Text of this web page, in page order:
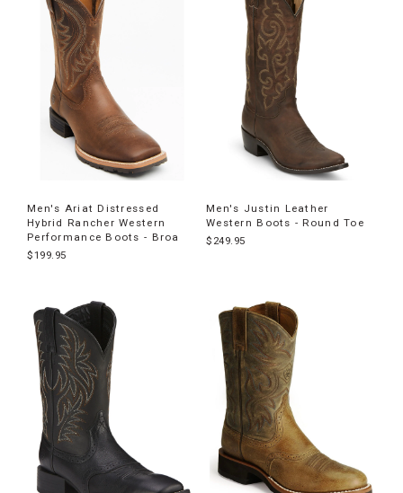
Men's Ariat Distressed
Hybrid Rancher Western
Performance Boots - Broa
$199.95
Men's Justin Leather
Western Boots - Round Toe
$249.95